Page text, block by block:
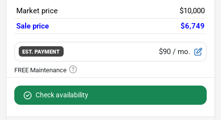
Market price
$10,000
Sale price
$6,749
EST. PAYMENT $90 / mo.
Check availability